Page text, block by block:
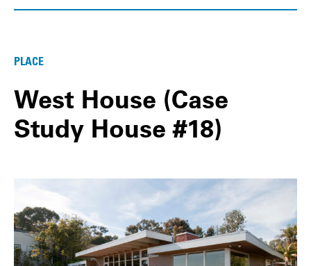
PLACE
West House (Case
Study House #18)